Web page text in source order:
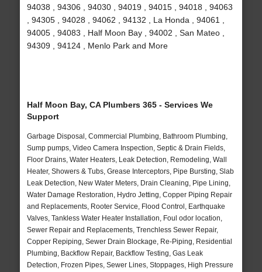
94038 , 94306 , 94030 , 94019 , 94015 , 94018 , 94063
, 94305 , 94028 , 94062 , 94132 , La Honda , 94061 ,
94005 , 94083 , Half Moon Bay , 94002 , San Mateo ,
94309 , 94124 , Menlo Park and More
Half Moon Bay, CA Plumbers 365 - Services We
Support
Garbage Disposal, Commercial Plumbing, Bathroom Plumbing,
Sump pumps, Video Camera Inspection, Septic & Drain Fields,
Floor Drains, Water Heaters, Leak Detection, Remodeling, Wall
Heater, Showers & Tubs, Grease Interceptors, Pipe Bursting, Slab
Leak Detection, New Water Meters, Drain Cleaning, Pipe Lining,
Water Damage Restoration, Hydro Jetting, Copper Piping Repair
and Replacements, Rooter Service, Flood Control, Earthquake
Valves, Tankless Water Heater Installation, Foul odor location,
Sewer Repair and Replacements, Trenchless Sewer Repair,
Copper Repiping, Sewer Drain Blockage, Re-Piping, Residential
Plumbing, Backflow Repair, Backflow Testing, Gas Leak
Detection, Frozen Pipes, Sewer Lines, Stoppages, High Pressure